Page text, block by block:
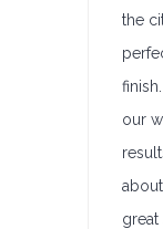
the
our
great